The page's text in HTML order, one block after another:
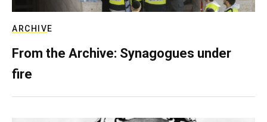
ARCHIVE
From the Archive: Synagogues under
fire